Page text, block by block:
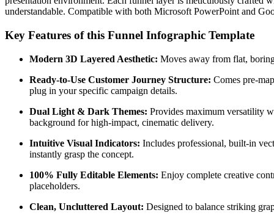
understandable. Compatible with both Microsoft PowerPoint and
Key Features of this Funnel Infographic Template
Modern 3D Layered Aesthetic: Moves away from flat,
Ready-to-Use Customer Journey Structure: Comes pre-
plug in your specific campaign details.
Dual Light & Dark Themes: Provides maximum versatility
background for high-impact, cinematic delivery.
Intuitive Visual Indicators: Includes professional, built-in
instantly grasp the concept.
100% Fully Editable Elements: Enjoy complete creative
placeholders.
Clean, Uncluttered Layout: Designed to balance striking